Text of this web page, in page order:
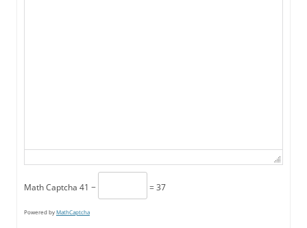
Math Captcha 41 − = 37
Powered byMathCaptcha